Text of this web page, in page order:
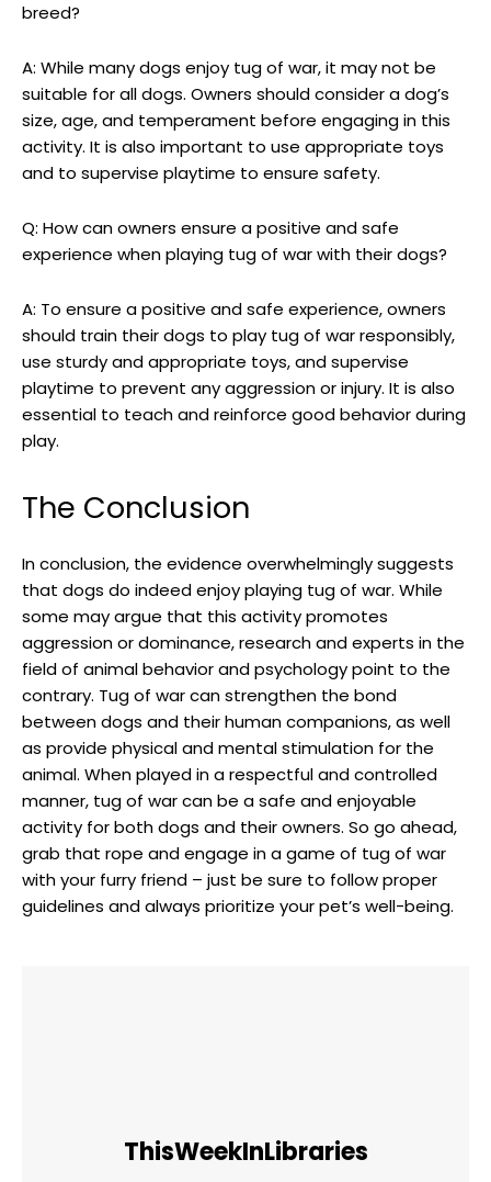
breed?
A: While many dogs enjoy tug of war, it may not be
suitable for all dogs. Owners should consider a dog’s
size, age, and temperament before engaging in this
activity. It is also important to use appropriate toys
and to supervise playtime to ensure safety.
Q: How can owners ensure a positive and safe
experience when playing tug of war with their dogs?
A: To ensure a positive and safe experience, owners
should train their dogs to play tug of war responsibly,
use sturdy and appropriate toys, and supervise
playtime to prevent any aggression or injury. It is also
essential to teach and reinforce good behavior during
play.
The Conclusion
In conclusion, the evidence overwhelmingly suggests
that dogs do indeed enjoy playing tug of war. While
some may argue that this activity promotes
aggression or dominance, research and experts in the
field of animal behavior and psychology point to the
contrary. Tug of war can strengthen the bond
between dogs and their human companions, as well
as provide physical and mental stimulation for the
animal. When played in a respectful and controlled
manner, tug of war can be a safe and enjoyable
activity for both dogs and their owners. So go ahead,
grab that rope and engage in a game of tug of war
with your furry friend – just be sure to follow proper
guidelines and always prioritize your pet’s well-being.
ThisWeekInLibraries